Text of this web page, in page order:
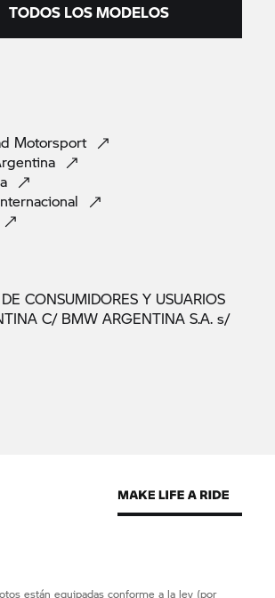
TODOS LOS MODELOS
Motorsport
CONSUMIDORES Y USUARIOS
C/ BMW ARGENTINA S.A. s/
están equipadas conforme a la ley (por